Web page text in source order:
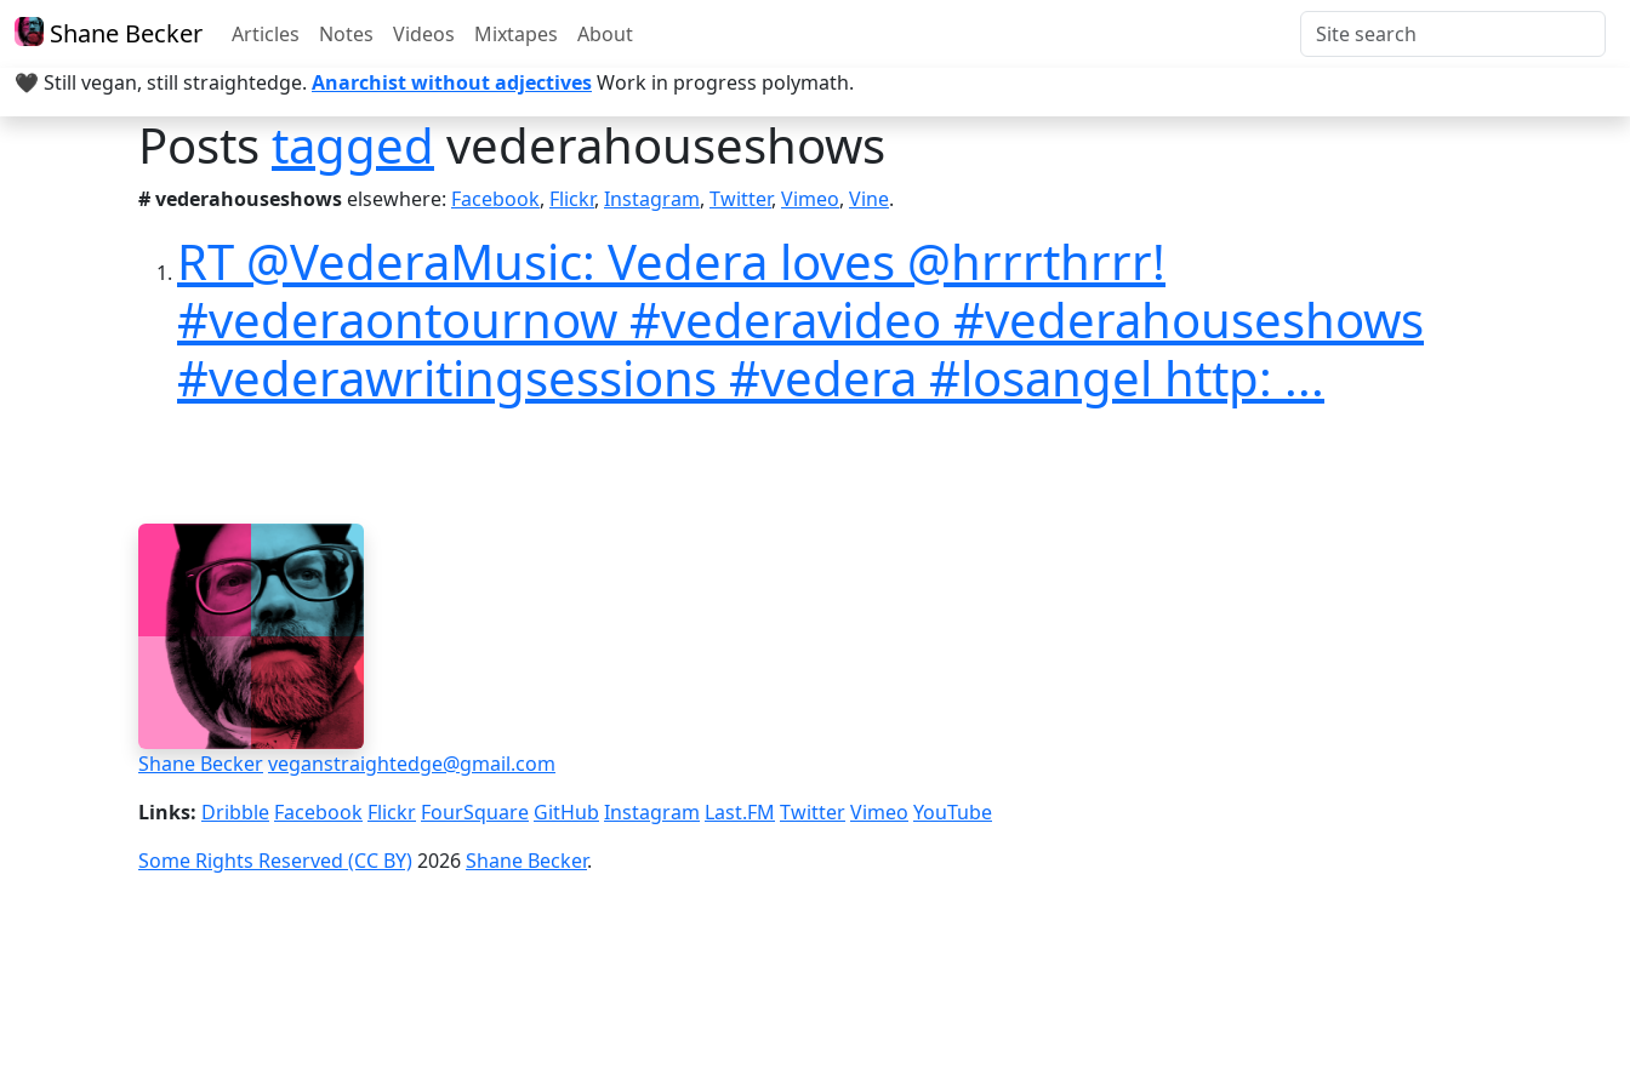
Shane Becker Articles Notes Videos Mixtapes
About
🖤 Still vegan, still straightedge. Anarchist without adjectivesWork in progress polymath.
Poststaggedvederahouseshows
# vederahouseshows elsewhere: Facebook, Flickr, Instagram, Twitter, Vimeo, Vine.
RT @VederaMusic: Vedera loves @hrrrthrrr!
#vederaontournow #vederavideo #vederahouseshows
#vederawritingsessions #vedera #losangel http: ...
Shane Beckerveganstraightedge@gmail.com
Links: Dribble Facebook Flickr FourSquare GitHub Instagram Last.FM TwitterVimeo YouTube
Some Rights Reserved (CC BY)2026Shane Becker.